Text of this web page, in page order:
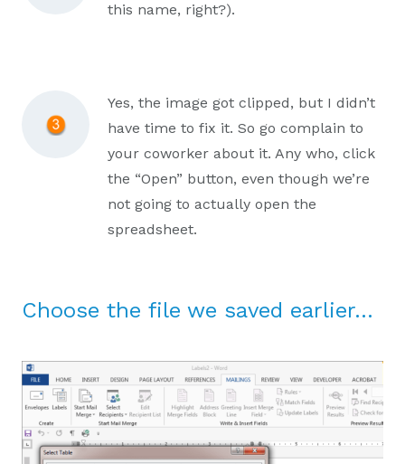
this name, right?).
Yes, the image got clipped, but I didn’t
have time to fix it. So go complain to
your coworker about it. Any who, click
the “Open” button, even though we’re
not going to actually open the
spreadsheet.
Choose the file we saved earlier…